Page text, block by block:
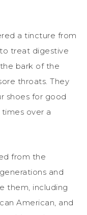
a tincture from
treat digestive
bark of the
throats. They
shoes for good
over a
from the
and
them, including
American, and